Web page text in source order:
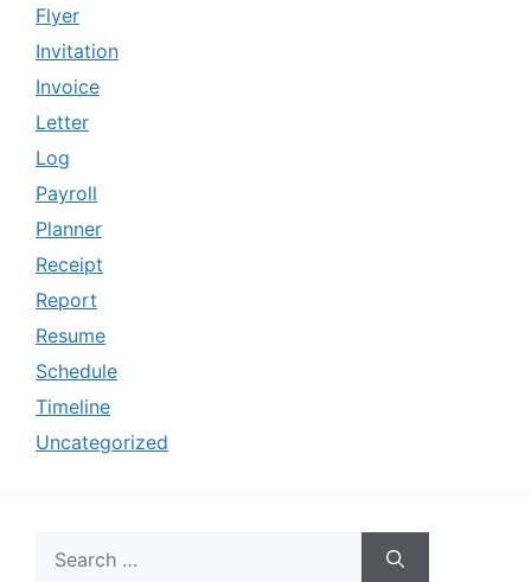
Flyer
Invitation
Invoice
Letter
Log
Payroll
Planner
Receipt
Report
Resume
Schedule
Timeline
Uncategorized
for: